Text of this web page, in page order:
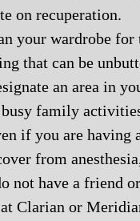
on recuperation.
your wardrobe
that can be
an area in
family
if you are having
from
not have a friend
Clarian or